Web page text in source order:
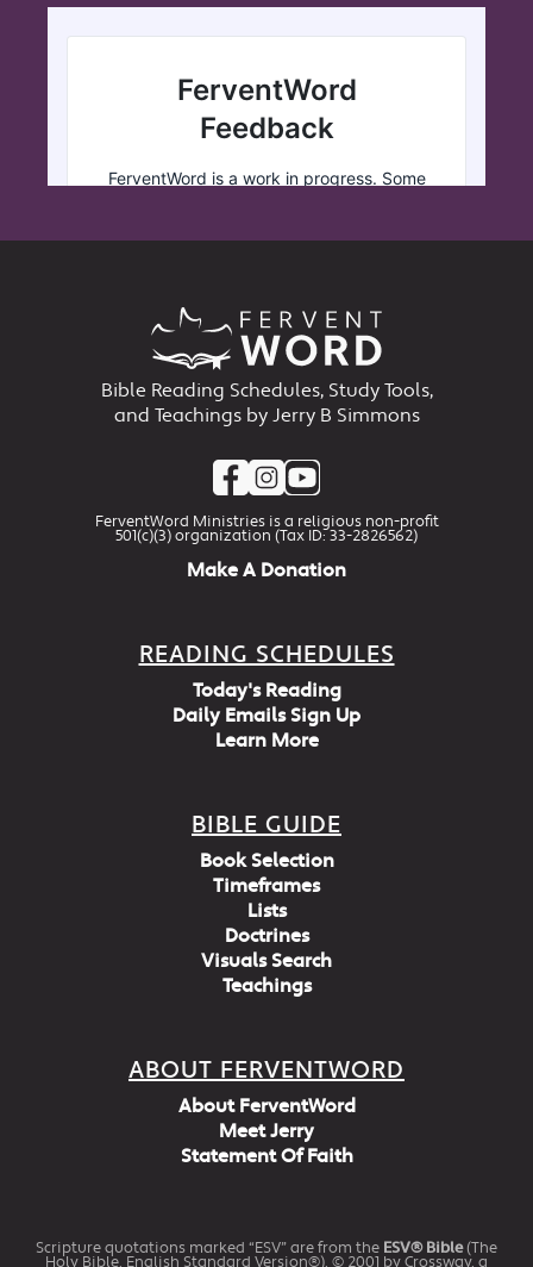
Bible Reading Schedules, Study Tools,
and Teachings by Jerry B Simmons
FerventWord Ministries is a religious non-profit
501(c)(3) organization (Tax ID: 33-2826562)
Make A Donation
READING SCHEDULES
Today's Reading
Daily Emails Sign Up
Learn More
BIBLE GUIDE
Book Selection
Timeframes
Lists
Doctrines
Visuals Search
Teachings
ABOUT FERVENTWORD
About FerventWord
Meet Jerry
Statement Of Faith
Scripture quotations marked “ESV” are from the ESV® Bible(The
Holy Bible, English Standard Version®), © 2001 by Crossway, a